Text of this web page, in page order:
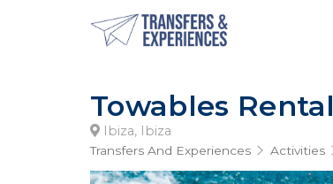
Towables Rental
Ibiza, Ibiza
Transfers And Experiences Activities